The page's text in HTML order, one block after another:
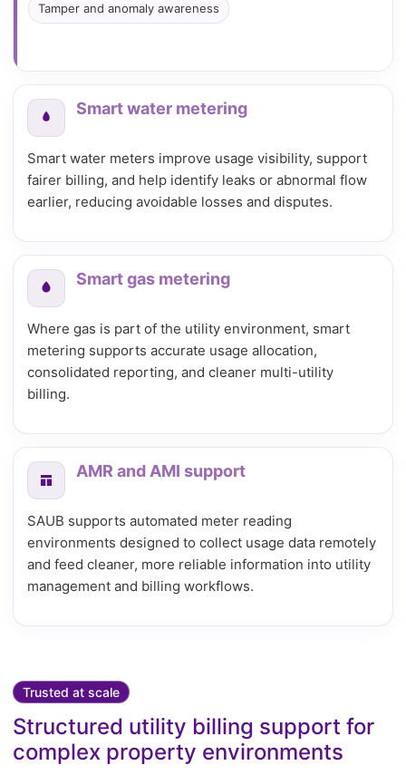
Tamper and anomaly awareness
Smart water metering
Smart water meters improve usage visibility, support
fairer billing, and help identify leaks or abnormal flow
earlier, reducing avoidable losses and disputes.
Smart gas metering
Where gas is part of the utility environment, smart
metering supports accurate usage allocation,
consolidated reporting, and cleaner multi-utility
billing.
AMR and AMI support
SAUB supports automated meter reading
environments designed to collect usage data remotely
and feed cleaner, more reliable information into utility
management and billing workflows.
Trusted at scale
Structured utility billing support for
complex property environments